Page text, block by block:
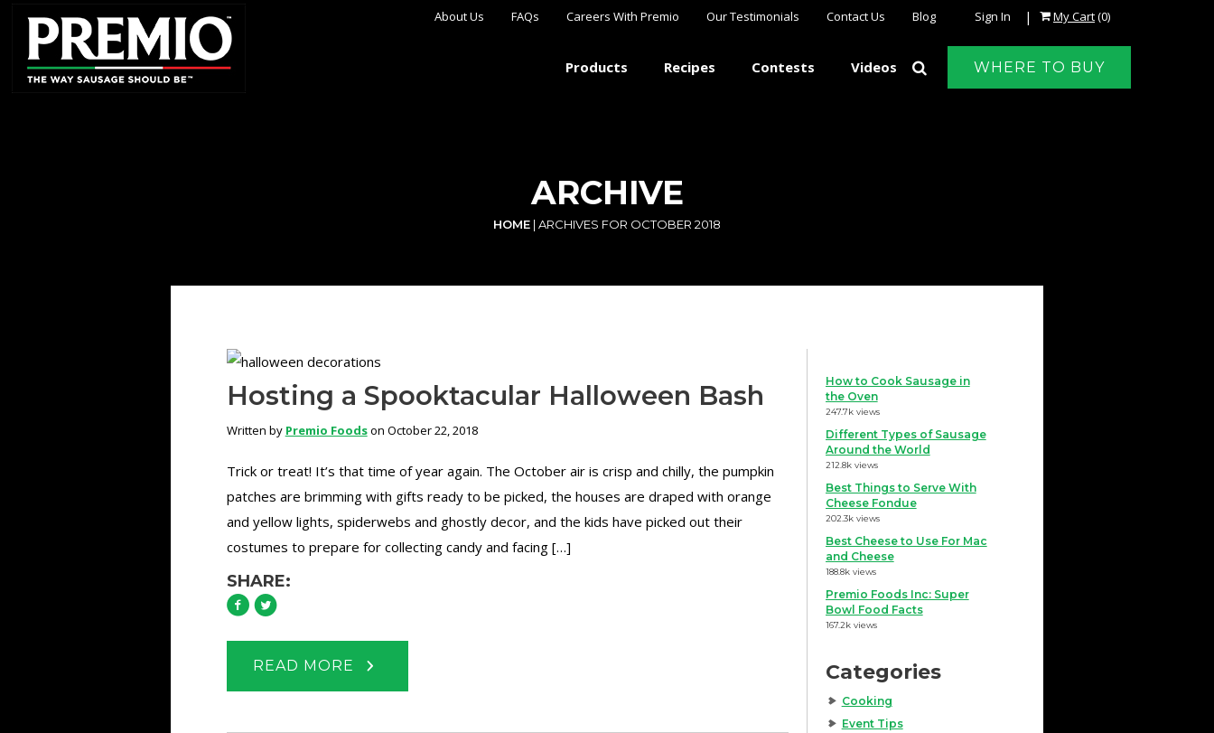
Sign In | My Cart(0)
About Us FAQs Careers With Premio Our Testimonials Contact Us Blog
WHERE TO BUY
Products Recipes Contests Videos
ARCHIVE
HOME | ARCHIVES FOR OCTOBER 2018
Hosting a Spooktacular Halloween Bash
Written by Premio Foodson October 22, 2018
Trick or treat! It’s that time of year again. The October air is crisp and chilly, the pumpkin
patches are brimming with gifts ready to be picked, the houses are draped with orange
and yellow lights, spiderwebs and ghostly decor, and the kids have picked out their
costumes to prepare for collecting candy and facing […]
SHARE:
READ MORE
How to Cook Sausage in
the Oven
247.7k views
Different Types of Sausage
Around the World
212.8k views
Best Things to Serve With
Cheese Fondue
202.3k views
Best Cheese to Use For Mac
and Cheese
188.8k views
Premio Foods Inc: Super
Bowl Food Facts
167.2k views
Categories
Cooking
Event Tips